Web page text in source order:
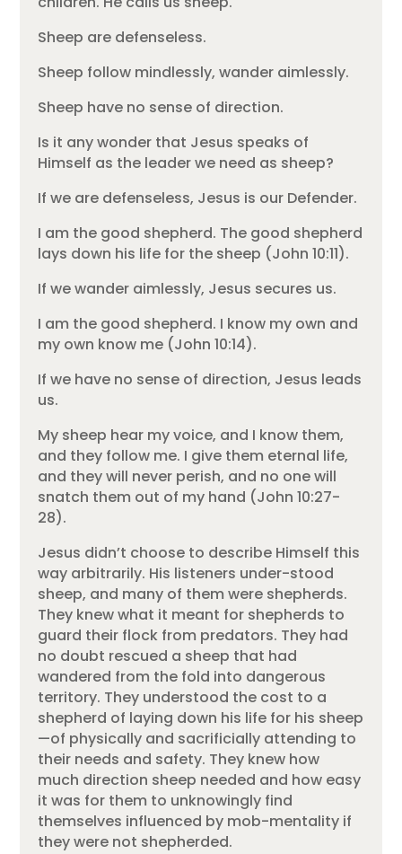
Sheep are defenseless.
Sheep follow mindlessly, wander aimlessly.
Sheep have no sense of direction.
Is it any wonder that Jesus speaks of
Himself as the leader we need as sheep?
If we are defenseless, Jesus is our Defender.
I am the good shepherd. The good shepherd
lays down his life for the sheep (John 10:11).
If we wander aimlessly, Jesus secures us.
I am the good shepherd. I know my own and
my own know me (John 10:14).
If we have no sense of direction, Jesus leads
us.
My sheep hear my voice, and I know them,
and they follow me. I give them eternal life,
and they will never perish, and no one will
snatch them out of my hand (John 10:27-
28).
Jesus didn’t choose to describe Himself this
way arbitrarily. His listeners under-stood
sheep, and many of them were shepherds.
They knew what it meant for shepherds to
guard their flock from predators. They had
no doubt rescued a sheep that had
wandered from the fold into dangerous
territory. They understood the cost to a
shepherd of laying down his life for his sheep
—of physically and sacrificially attending to
their needs and safety. They knew how
much direction sheep needed and how easy
it was for them to unknowingly find
themselves influenced by mob-mentality if
they were not shepherded.